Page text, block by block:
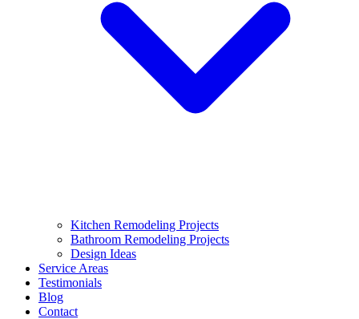
Kitchen Remodeling Projects
Bathroom Remodeling Projects
Design Ideas
Service Areas
Testimonials
Blog
Contact